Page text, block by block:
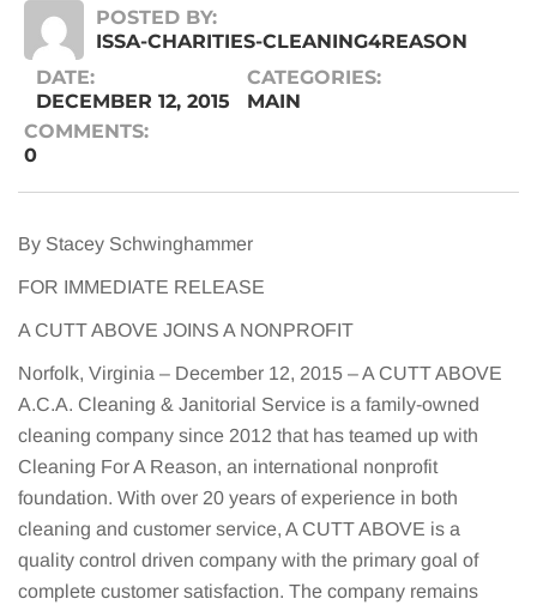
POSTED BY:
ISSA-CHARITIES-CLEANING4REASON
DATE:
DECEMBER 12, 2015
CATEGORIES:
MAIN
COMMENTS:
0
By Stacey Schwinghammer
FOR IMMEDIATE RELEASE
A CUTT ABOVE JOINS A NONPROFIT
Norfolk, Virginia – December 12, 2015 – A CUTT ABOVE
A.C.A. Cleaning & Janitorial Service is a family-owned
cleaning company since 2012 that has teamed up with
Cleaning For A Reason, an international nonprofit
foundation. With over 20 years of experience in both
cleaning and customer service, A CUTT ABOVE is a
quality control driven company with the primary goal of
complete customer satisfaction. The company remains